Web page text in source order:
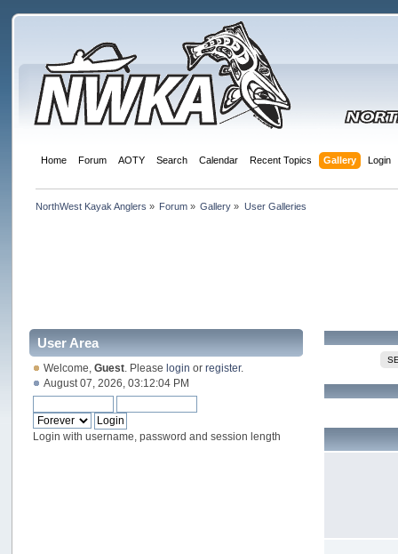
Home Forum AOTY Search Calendar Recent Topics Gallery Login
NorthWest Kayak Anglers » Forum » Gallery » User Galleries
User Area
Welcome,Guest . Pleaselogin orregister.
August 07, 2026, 03:12:04 PM
Login with username, password and session length